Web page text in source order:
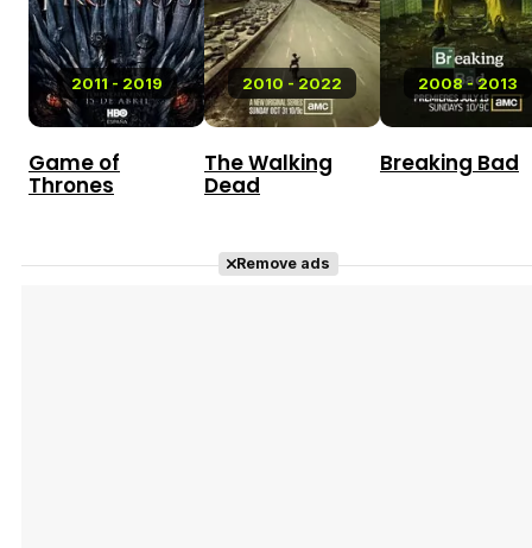
2011 - 2019
Game of
Thrones
2010 - 2022
The Walking
Dead
2008 - 2013
Breaking Bad
Remove ads